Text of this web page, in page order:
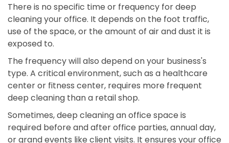
There is no specific time or frequency for deep
cleaning your office. It depends on the foot traffic,
use of the space, or the amount of air and dust it is
exposed to.
The frequency will also depend on your business's
type. A critical environment, such as a healthcare
center or fitness center, requires more frequent
deep cleaning than a retail shop.
Sometimes, deep cleaning an office space is
required before and after office parties, annual day,
or grand events like client visits. It ensures your office